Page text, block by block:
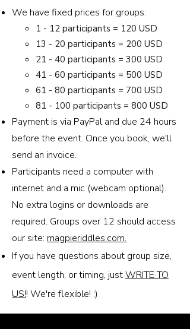
We have fixed prices for groups:
1 - 12 participants = 120 USD
13 - 20 participants = 200 USD
21 - 40 participants = 300 USD
41 - 60 participants = 500 USD
61 - 80 participants = 700 USD
81 - 100 participants = 800 USD
Payment is via PayPal and due 24 hours
before the event. Once you book, we'll
send an invoice.
Participants need a computer with
internet and a mic (webcam optional).
No extra logins or downloads are
required. Groups over 12 should access
our site: magpieriddles.com.
If you have questions about group size,
event length, or timing, justWRITE TO
US!! We're flexible! :)